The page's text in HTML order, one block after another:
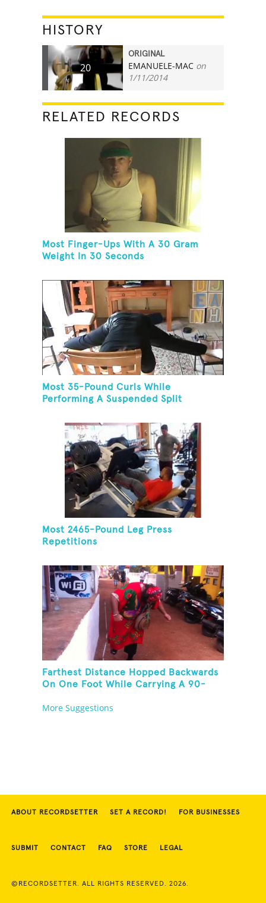
HISTORY
20
ORIGINAL
EMANUELE-MAC on
1/11/2014
RELATED RECORDS
Most Finger-Ups With A 30 Gram
Weight In 30 Seconds
Most 35-Pound Curls While
Performing A Suspended Split
Most 2465-Pound Leg Press
Repetitions
Farthest Distance Hopped Backwards
On One Foot While Carrying A 90-
More Suggestions
ABOUT RECORDSETTER SET A RECORD! FOR BUSINESSES
SUBMIT CONTACT FAQ STORE LEGAL
©RECORDSETTER. ALL RIGHTS RESERVED. 2026.